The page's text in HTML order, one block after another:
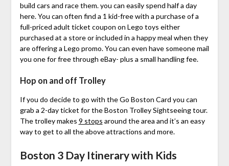
build cars and race them. you can easily spend half a day
here. You can often find a 1 kid-free with a purchase of a
full-priced adult ticket coupon on Lego toys either
purchased at a store or included in a happy meal when they
are offering a Lego promo. You can even have someone mail
you one for free through eBay- plus a small handling fee.
Hop on and off Trolley
If you do decide to go with the Go Boston Card you can
grab a 2-day ticket for the Boston Trolley Sightseeing tour.
The trolley makes 9 stops around the area and it’s an easy
way to get to all the above attractions and more.
Boston 3 Day Itinerary with Kids